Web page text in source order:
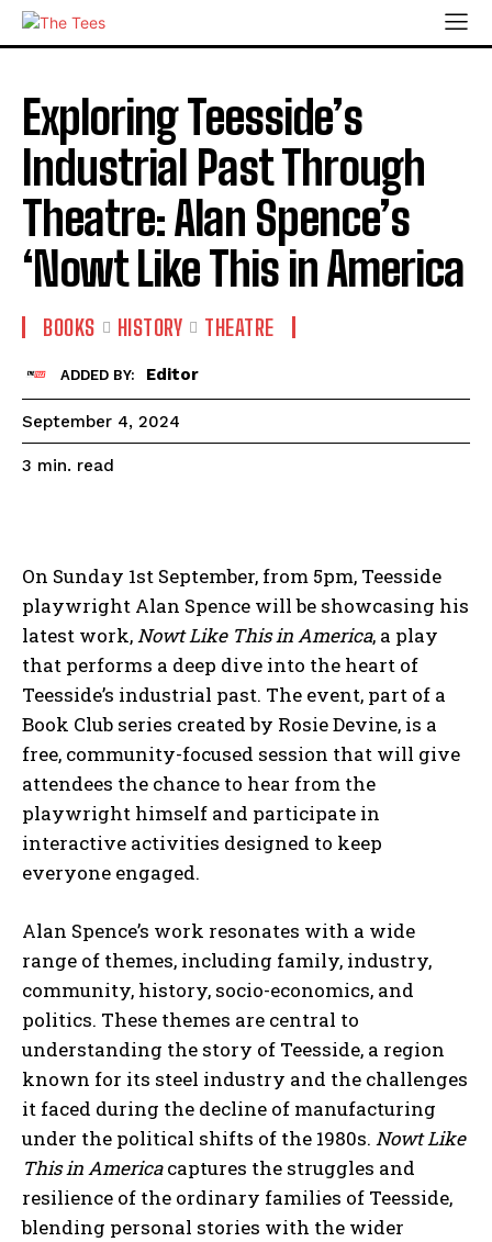
Exploring Teesside’s
Industrial Past Through
Theatre: Alan Spence’s
‘Nowt Like This in America
BOOKS HISTORY THEATRE
ADDED BY: Editor
September 4, 2024
3 min. read
On Sunday 1st September, from 5pm, Teesside
playwright Alan Spence will be showcasing his
latest work,Nowt Like This in America, a play
that performs a deep dive into the heart of
Teesside’s industrial past. The event, part of a
Book Club series created by Rosie Devine, is a
free, community-focused session that will give
attendees the chance to hear from the
playwright himself and participate in
interactive activities designed to keep
everyone engaged.
Alan Spence’s work resonates with a wide
range of themes, including family, industry,
community, history, socio-economics, and
politics. These themes are central to
understanding the story of Teesside, a region
known for its steel industry and the challenges
it faced during the decline of manufacturing
under the political shifts of the 1980s. Nowt Like
This in Americacaptures the struggles and
resilience of the ordinary families of Teesside,
blending personal stories with the wider